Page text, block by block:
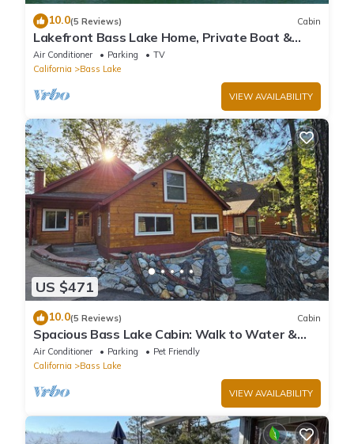
10.0(5 Reviews) Cabin
Lakefront Bass Lake Home, Private Boat &
Fishing Dock, Pines Village & Yosemite
Air Conditioner Parking
TV
California
Bass Lake
VIEW AVAILABILITY
US $471
10.0(5 Reviews) Cabin
Spacious Bass Lake Cabin: Walk to Water &
Pines Resort - Famous Stonework Patio
Air Conditioner Parking
Pet Friendly
California
Bass Lake
VIEW AVAILABILITY